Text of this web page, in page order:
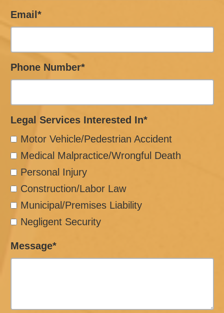
Email*
Phone Number*
Legal Services Interested In*
Motor Vehicle/Pedestrian Accident
Medical Malpractice/Wrongful Death
Personal Injury
Construction/Labor Law
Municipal/Premises Liability
Negligent Security
Message*